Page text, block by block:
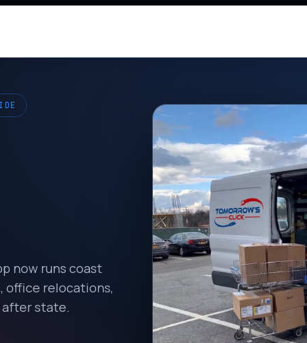
now runs coast
office relocations,
after state.